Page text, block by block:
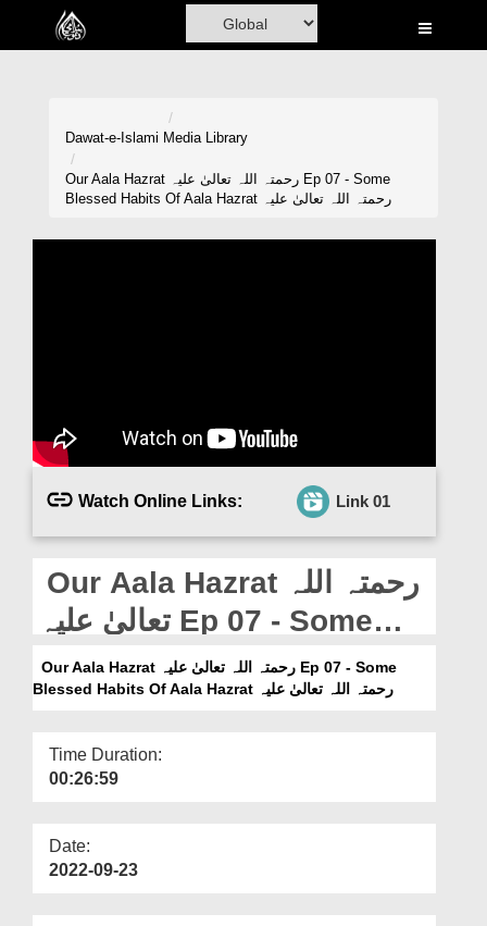
Home
Magazine
Departments
Our Websites
More
Dawat-e-Islami Media Library
Our Aala Hazrat رحمتہ اللہ تعالیٰ علیہ Ep 07 - Some
Blessed Habits Of Aala Hazrat رحمتہ اللہ تعالیٰ علیہ
Watch Online Links: Link 01
Our Aala Hazrat رحمتہ اللہ
تعالیٰ علیہ Ep 07 - Some
Blessed Habits Of Aala
Hazrat رحمتہ اللہ تعالیٰ علیہ
Our Aala Hazrat رحمتہ اللہ تعالیٰ علیہ Ep 07 - Some
Blessed Habits Of Aala Hazrat رحمتہ اللہ تعالیٰ علیہ
Time Duration:
00:26:59
Date:
2022-09-23